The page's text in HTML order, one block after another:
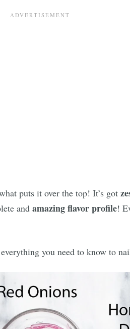
puts it over the top! It’s got
and amazing flavor profile!
you need to know to